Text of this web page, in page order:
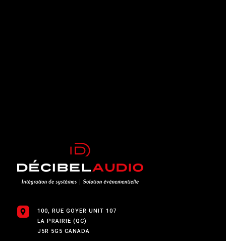
100, RUE GOYER UNIT 107
LA PRAIRIE (QC)
J5R 5G5 CANADA